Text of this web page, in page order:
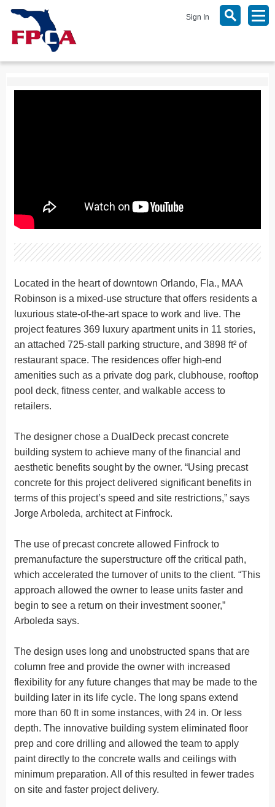
Sign In
Located in the heart of downtown Orlando, Fla., MAA
Robinson is a mixed-use structure that offers residents a
luxurious state-of-the-art space to work and live. The
project features 369 luxury apartment units in 11 stories,
an attached 725-stall parking structure, and 3898 ft² of
restaurant space. The residences offer high-end
amenities such as a private dog park, clubhouse, rooftop
pool deck, fitness center, and walkable access to
retailers.
The designer chose a DualDeck precast concrete
building system to achieve many of the financial and
aesthetic benefits sought by the owner. “Using precast
concrete for this project delivered significant benefits in
terms of this project’s speed and site restrictions,” says
Jorge Arboleda, architect at Finfrock.
The use of precast concrete allowed Finfrock to
premanufacture the superstructure off the critical path,
which accelerated the turnover of units to the client. “This
approach allowed the owner to lease units faster and
begin to see a return on their investment sooner,”
Arboleda says.
The design uses long and unobstructed spans that are
column free and provide the owner with increased
flexibility for any future changes that may be made to the
building later in its life cycle. The long spans extend
more than 60 ft in some instances, with 24 in. Or less
depth. The innovative building system eliminated floor
prep and core drilling and allowed the team to apply
paint directly to the concrete walls and ceilings with
minimum preparation. All of this resulted in fewer trades
on site and faster project delivery.